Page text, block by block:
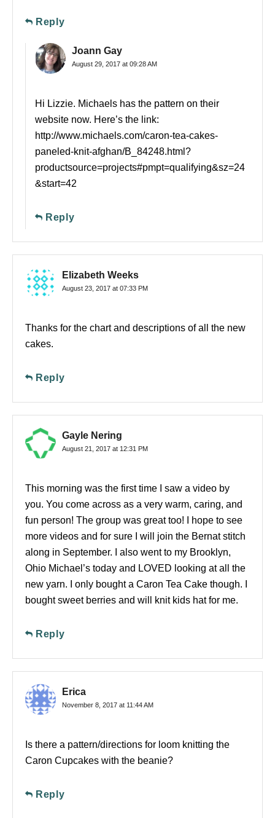
Reply
Joann Gay
August 29, 2017 at 09:28 AM
Hi Lizzie. Michaels has the pattern on their
website now. Here’s the link:
http://www.michaels.com/caron-tea-cakes-
paneled-knit-afghan/B_84248.html?
productsource=projects#pmpt=qualifying&sz=24
&start=42
Reply
Elizabeth Weeks
August 23, 2017 at 07:33 PM
Thanks for the chart and descriptions of all the new
cakes.
Reply
Gayle Nering
August 21, 2017 at 12:31 PM
This morning was the first time I saw a video by
you. You come across as a very warm, caring, and
fun person! The group was great too! I hope to see
more videos and for sure I will join the Bernat stitch
along in September. I also went to my Brooklyn,
Ohio Michael’s today and LOVED looking at all the
new yarn. I only bought a Caron Tea Cake though. I
bought sweet berries and will knit kids hat for me.
Reply
Erica
November 8, 2017 at 11:44 AM
Is there a pattern/directions for loom knitting the
Caron Cupcakes with the beanie?
Reply